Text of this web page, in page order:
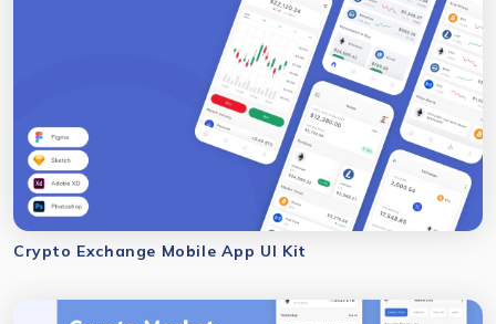
Crypto Exchange Mobile App UI Kit